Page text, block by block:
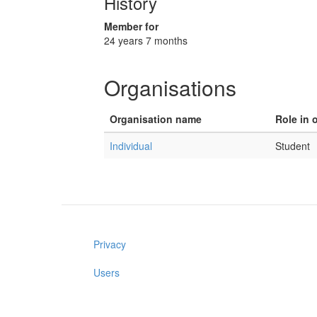
Member for
24 years 7 months
Organisations
Organisation name
Role in
Individual
Student
Privacy
Users